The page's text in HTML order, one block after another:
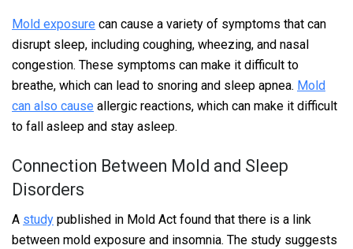
Mold exposure can cause a variety of symptoms that can
disrupt sleep, including coughing, wheezing, and nasal
congestion. These symptoms can make it difficult to
breathe, which can lead to snoring and sleep apnea. Mold
can also cause allergic reactions, which can make it difficult
to fall asleep and stay asleep.
Connection Between Mold and Sleep
Disorders
A study published in Mold Act found that there is a link
between mold exposure and insomnia. The study suggests